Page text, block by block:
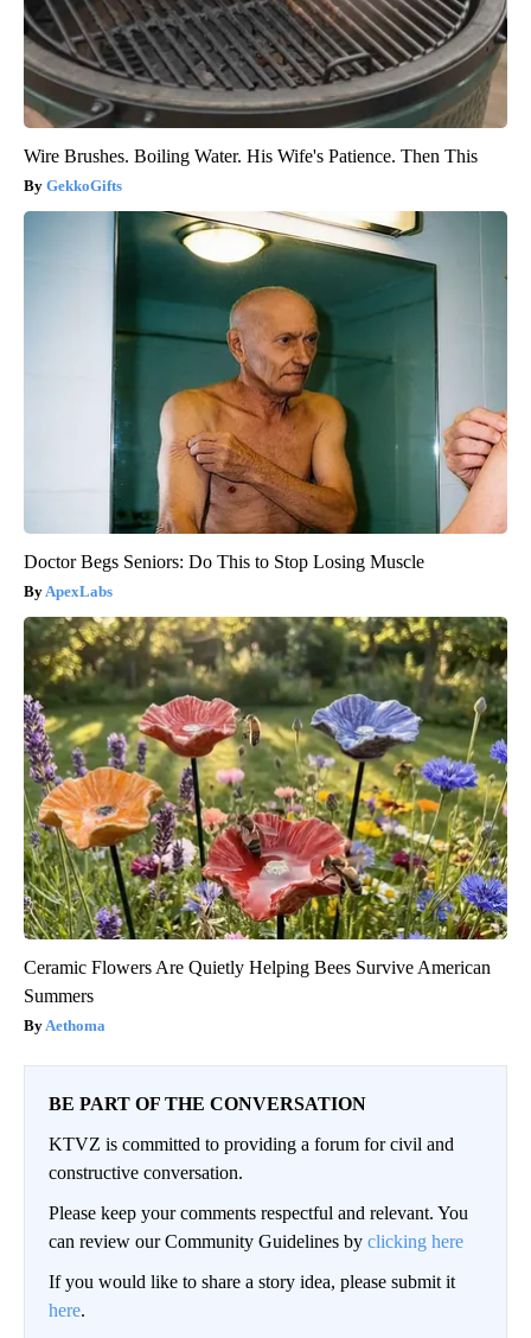
Wire Brushes. Boiling Water. His Wife's Patience. Then This
GekkoGifts
Doctor Begs Seniors: Do This to Stop Losing Muscle
ApexLabs
Ceramic Flowers Are Quietly Helping Bees Survive American
Summers
Aethoma
BE PART OF THE CONVERSATION
KTVZ is committed to providing a forum for civil and
constructive conversation.
Please keep your comments respectful and relevant. You
can review our Community Guidelines by clicking here
If you would like to share a story idea, please submit it
here.